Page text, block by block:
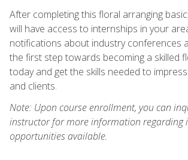
After completing this floral arranging
will have access to internships in your
notifications about industry conferences
the first step towards becoming a skilled
today and get the skills needed to
and clients.
Note: Upon course enrollment, you can
instructor for more information regarding
opportunities available.